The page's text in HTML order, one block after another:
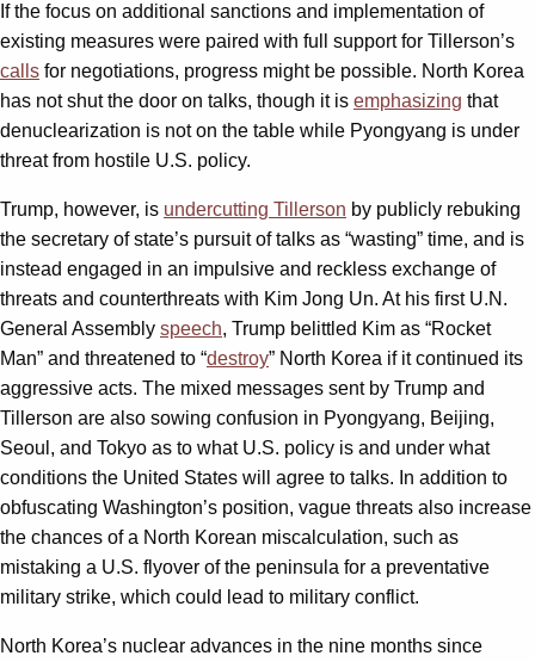
If the focus on additional sanctions and implementation of
existing measures were paired with full support for Tillerson’s
calls for negotiations, progress might be possible. North Korea
has not shut the door on talks, though it is emphasizing that
denuclearization is not on the table while Pyongyang is under
threat from hostile U.S. policy.
Trump, however, is undercutting Tillerson by publicly rebuking
the secretary of state’s pursuit of talks as “wasting” time, and is
instead engaged in an impulsive and reckless exchange of
threats and counterthreats with Kim Jong Un. At his first U.N.
General Assembly speech, Trump belittled Kim as “Rocket
Man” and threatened to “destroy” North Korea if it continued its
aggressive acts. The mixed messages sent by Trump and
Tillerson are also sowing confusion in Pyongyang, Beijing,
Seoul, and Tokyo as to what U.S. policy is and under what
conditions the United States will agree to talks. In addition to
obfuscating Washington’s position, vague threats also increase
the chances of a North Korean miscalculation, such as
mistaking a U.S. flyover of the peninsula for a preventative
military strike, which could lead to military conflict.
North Korea’s nuclear advances in the nine months since